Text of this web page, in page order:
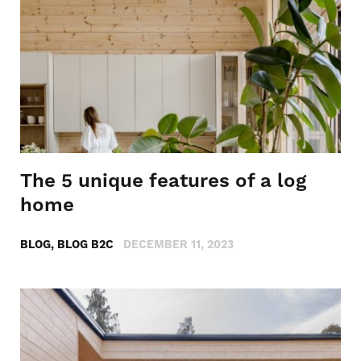
The 5 unique features of a log
home
BLOG, BLOG B2C DECEMBER 11, 2023